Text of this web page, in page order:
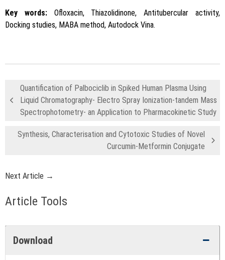
Key words:Ofloxacin, Thiazolidinone, Antitubercular activity,
Docking studies, MABA method, Autodock Vina.
Quantification of Palbociclib in Spiked Human Plasma Using
Liquid Chromatography- Electro Spray Ionization-tandem Mass
Spectrophotometry- an Application to Pharmacokinetic Study
Synthesis, Characterisation and Cytotoxic Studies of Novel
Curcumin-Metformin Conjugate
Next Article →
Article Tools
Download